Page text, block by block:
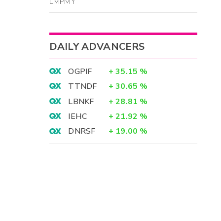
DAILY ADVANCERS
OGPIF + 35.15 %
TTNDF
+ 30.65 %
LBNKF
+ 28.81 %
IEHC
+ 21.92 %
DNRSF
+ 19.00 %